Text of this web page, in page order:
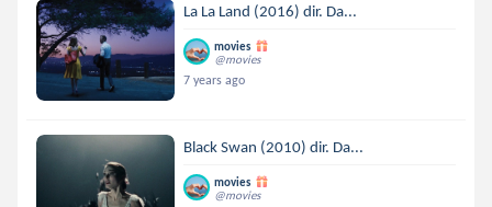
La La Land (2016) dir. Da...
movies
@movies
7 years ago
Black Swan (2010) dir. Da...
movies
@movies